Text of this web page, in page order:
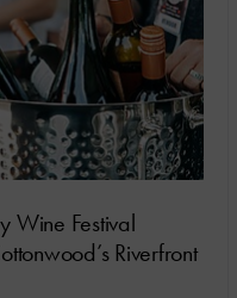
Wine Festival
Riverfront